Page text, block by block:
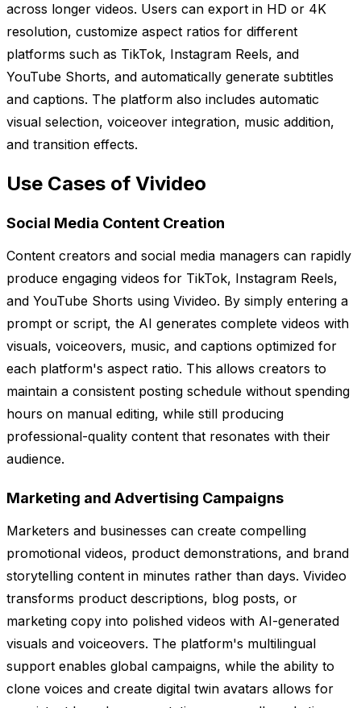
across longer videos. Users can export in HD or 4K
resolution, customize aspect ratios for different
platforms such as TikTok, Instagram Reels, and
YouTube Shorts, and automatically generate subtitles
and captions. The platform also includes automatic
visual selection, voiceover integration, music addition,
and transition effects.
Use Cases of Vivideo
Social Media Content Creation
Content creators and social media managers can rapidly
produce engaging videos for TikTok, Instagram Reels,
and YouTube Shorts using Vivideo. By simply entering a
prompt or script, the AI generates complete videos with
visuals, voiceovers, music, and captions optimized for
each platform's aspect ratio. This allows creators to
maintain a consistent posting schedule without spending
hours on manual editing, while still producing
professional-quality content that resonates with their
audience.
Marketing and Advertising Campaigns
Marketers and businesses can create compelling
promotional videos, product demonstrations, and brand
storytelling content in minutes rather than days. Vivideo
transforms product descriptions, blog posts, or
marketing copy into polished videos with AI-generated
visuals and voiceovers. The platform's multilingual
support enables global campaigns, while the ability to
clone voices and create digital twin avatars allows for